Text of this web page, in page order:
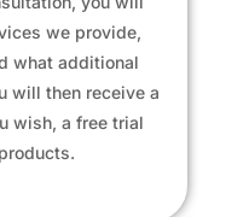
we provide,
what additional
will then receive a
wish, a free trial